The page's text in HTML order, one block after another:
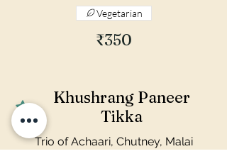
₹350
Vegetarian
Khushrang Paneer
Tikka
Trio of Achaari, Chutney, Malai